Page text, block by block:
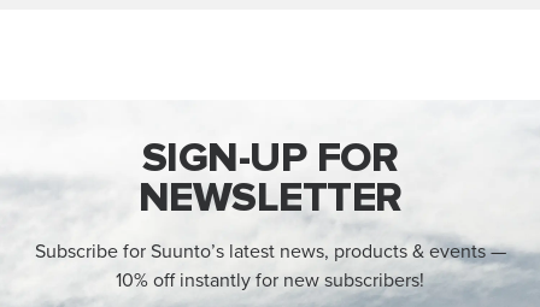
SIGN-UP FOR
NEWSLETTER
Subscribe for Suunto’s latest news, products & events —
10% off instantly for new subscribers!